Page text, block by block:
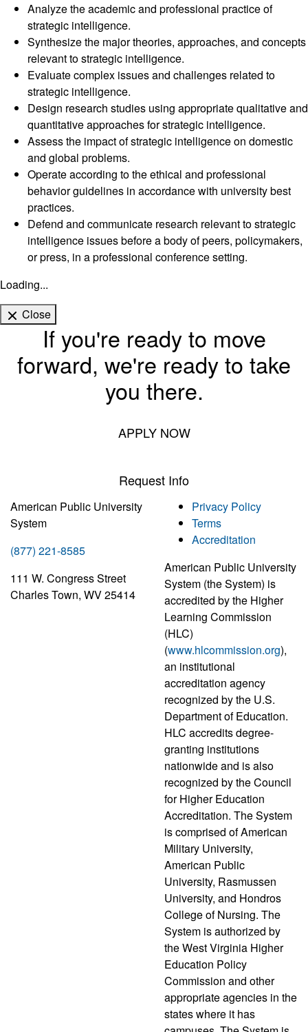
Analyze the academic and professional practice of
strategic intelligence.
Synthesize the major theories, approaches, and concepts
relevant to strategic intelligence.
Evaluate complex issues and challenges related to
strategic intelligence.
Design research studies using appropriate qualitative and
quantitative approaches for strategic intelligence.
Assess the impact of strategic intelligence on domestic
and global problems.
Operate according to the ethical and professional
behavior guidelines in accordance with university best
practices.
Defend and communicate research relevant to strategic
intelligence issues before a body of peers, policymakers,
or press, in a professional conference setting.
Loading...
Close
If you're ready to move
forward, we're ready to take
you there.
APPLY NOW
Request Info
American Public University
System
(877) 221-8585
111 W. Congress Street
Charles Town, WV 25414
Privacy Policy
Terms
Accreditation
American Public University
System (the System) is
accredited by the Higher
Learning Commission
(HLC)
(www.hlcommission.org),
an institutional
accreditation agency
recognized by the U.S.
Department of Education.
HLC accredits degree-
granting institutions
nationwide and is also
recognized by the Council
for Higher Education
Accreditation. The System
is comprised of American
Military University,
American Public
University, Rasmussen
University, and Hondros
College of Nursing. The
System is authorized by
the West Virginia Higher
Education Policy
Commission and other
appropriate agencies in the
states where it has